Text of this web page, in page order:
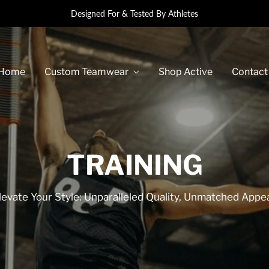
Designed For & Tested By Athletes
Custom Teamwear Shop Active Contact
TRAINING
Your Style: Unparalleled Quality, Unmatched